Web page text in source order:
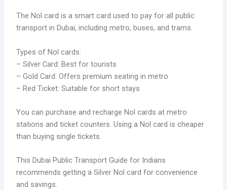
The Nol card is a smart card used to pay for all public
transport in Dubai, including metro, buses, and trams.
Types of Nol cards:
– Silver Card: Best for tourists
– Gold Card: Offers premium seating in metro
– Red Ticket: Suitable for short stays
You can purchase and recharge Nol cards at metro
stations and ticket counters. Using a Nol card is cheaper
than buying single tickets.
This Dubai Public Transport Guide for Indians
recommends getting a Silver Nol card for convenience
and savings.